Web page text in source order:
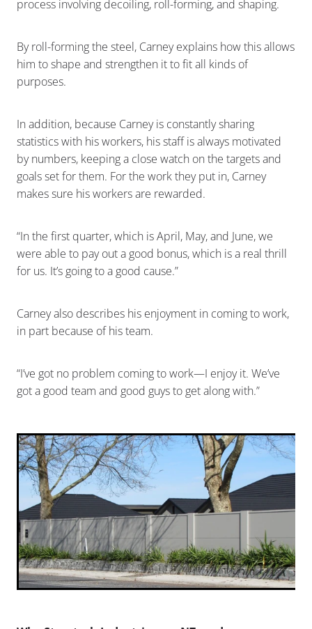
process involving decoiling, roll-forming, and shaping.
By roll-forming the steel, Carney explains how this allows
him to shape and strengthen it to fit all kinds of
purposes.
In addition, because Carney is constantly sharing
statistics with his workers, his staff is always motivated
by numbers, keeping a close watch on the targets and
goals set for them. For the work they put in, Carney
makes sure his workers are rewarded.
“In the first quarter, which is April, May, and June, we
were able to pay out a good bonus, which is a real thrill
for us. It’s going to a good cause.”
Carney also describes his enjoyment in coming to work,
in part because of his team.
“I’ve got no problem coming to work—I enjoy it. We’ve
got a good team and good guys to get along with.”